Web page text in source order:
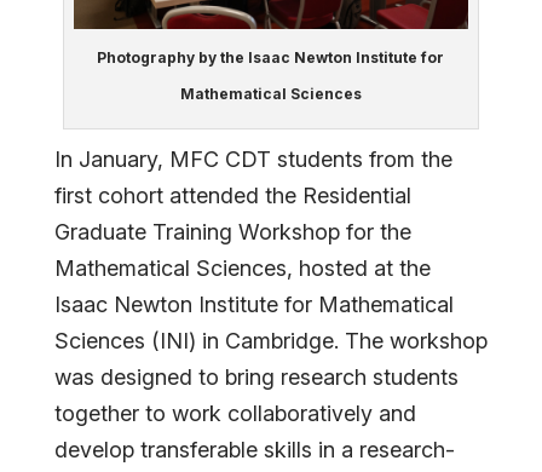
Photography by the Isaac Newton Institute for
Mathematical Sciences
In January, MFC CDT students from the
first cohort attended the Residential
Graduate Training Workshop for the
Mathematical Sciences, hosted at the
Isaac Newton Institute for Mathematical
Sciences (INI) in Cambridge. The workshop
was designed to bring research students
together to work collaboratively and
develop transferable skills in a research-